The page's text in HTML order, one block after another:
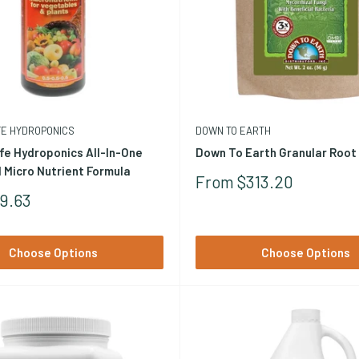
and related species produce antibiotics, enzymes,
breakdown, and stimulate plant immune responses. These
directly to the root zone at a critical establishment
HYDROPONICS
Hydroponics All-In-One
Micro Nutrient Formula
Choose Options
DOWN TO EARTH
Down To Earth Granular Root
Sale
From $313.20
Choose Options